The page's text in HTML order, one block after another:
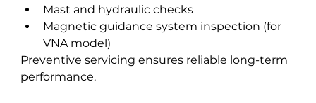
Mast and hydraulic checks
Magnetic guidance system inspection (for
VNA model)
Preventive servicing ensures reliable long-term
performance.